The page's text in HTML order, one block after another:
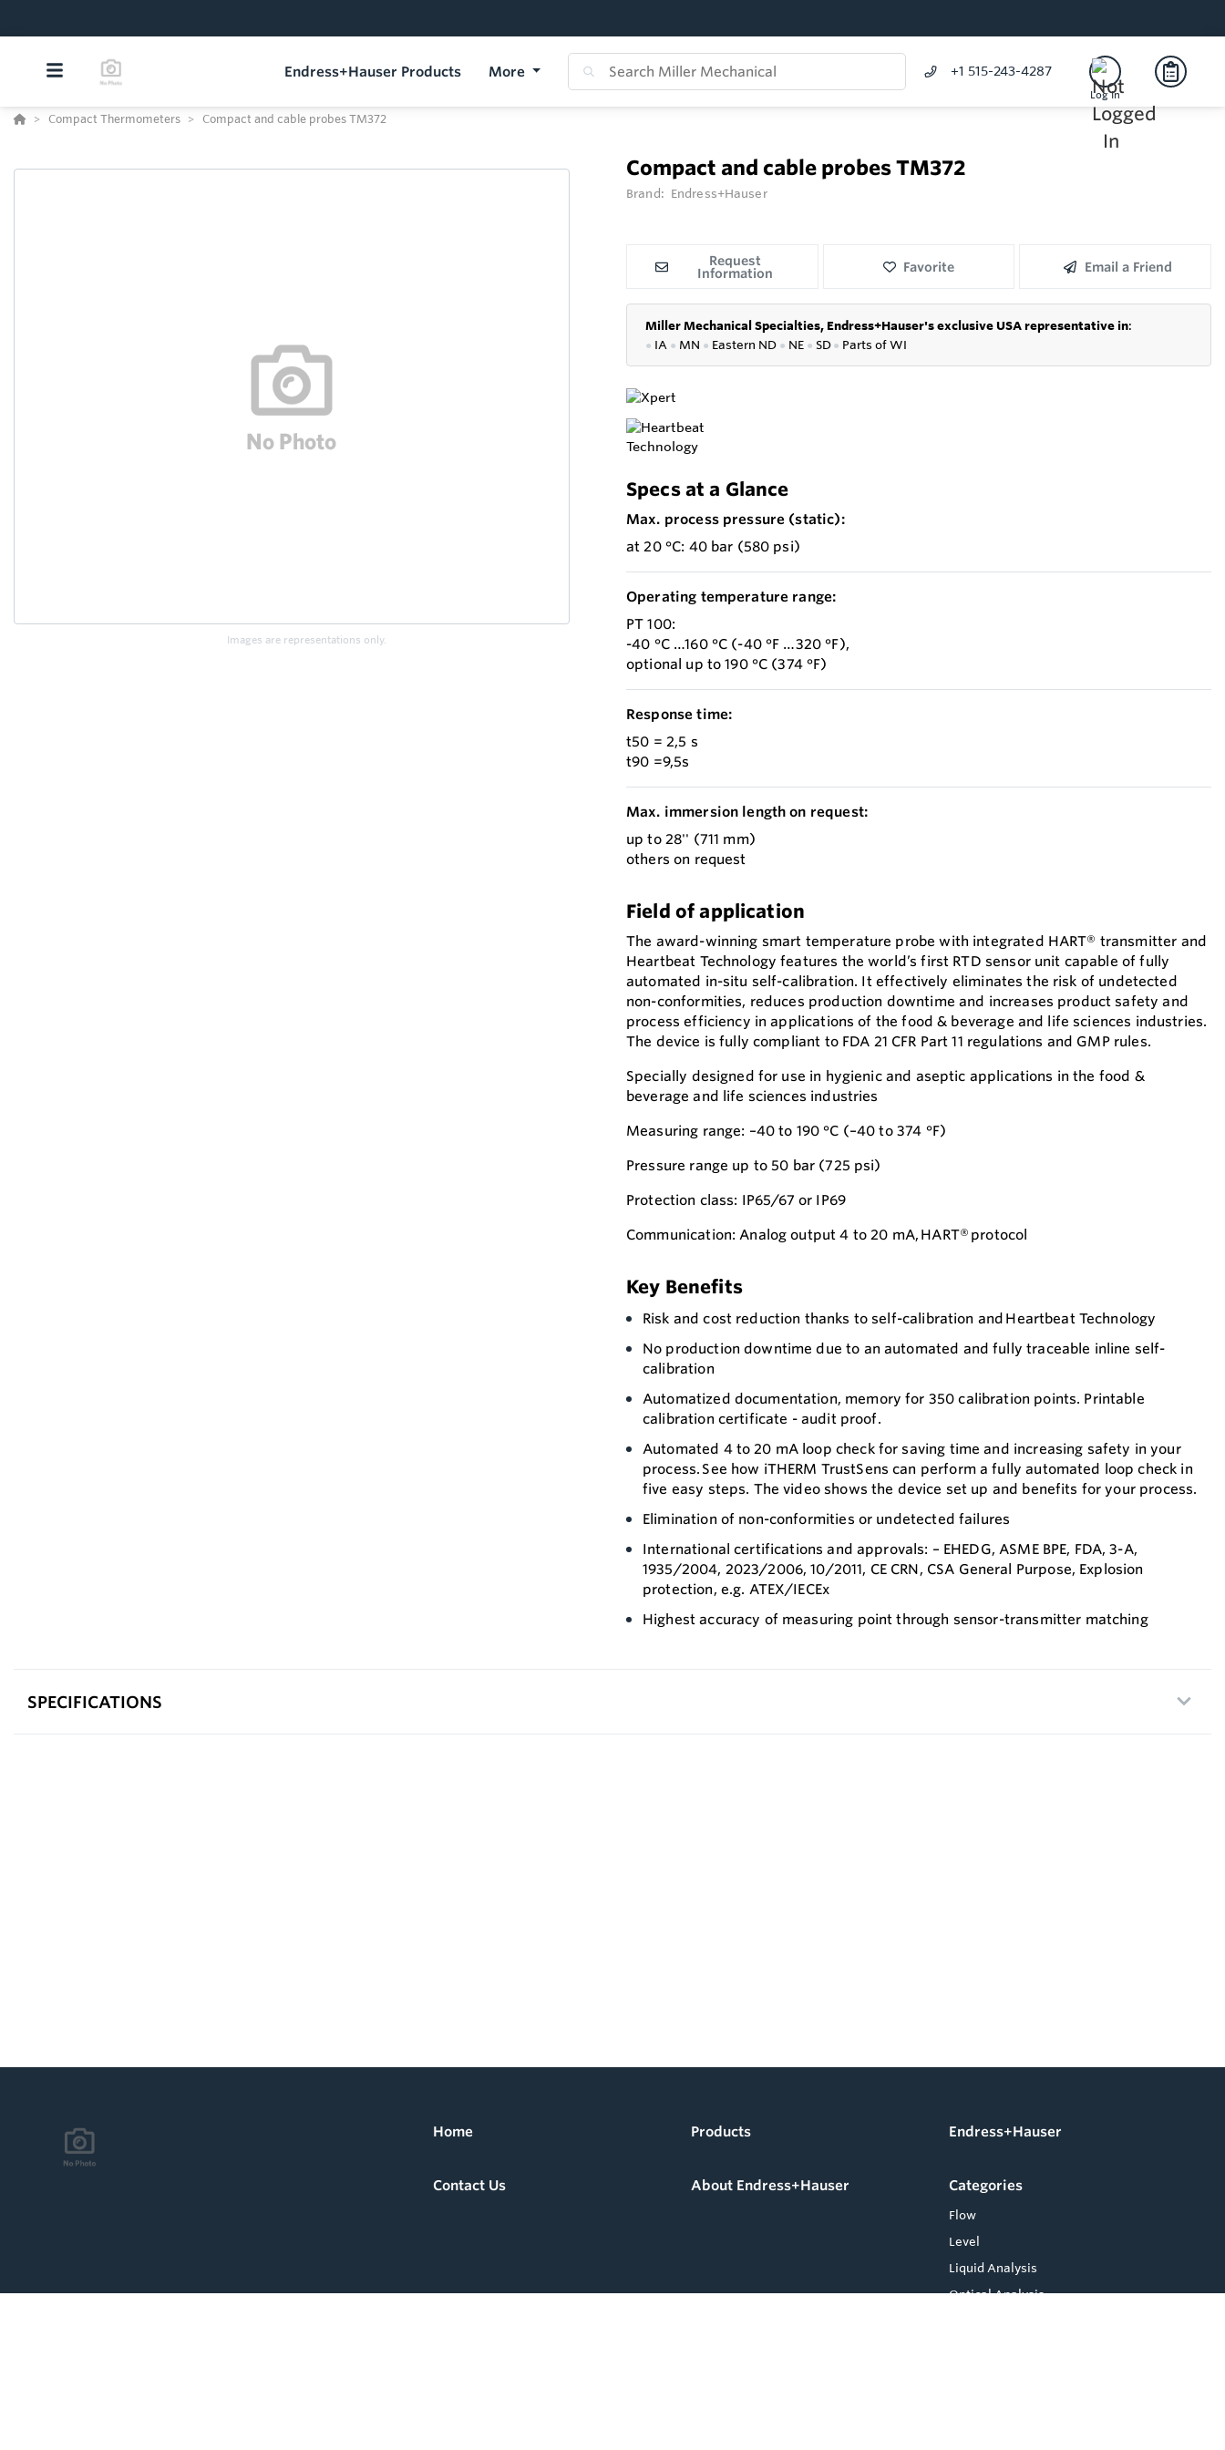
Endress+Hauser Products More +1 515-243-4287
Log In
Compact Thermometers Compact and cable probes TM372
Images are representations only.
Compact and cable probes TM372
Brand: Endress+Hauser
Request
Information Favorite Email a Friend
Miller Mechanical Specialties, Endress+Hauser's exclusive USA representative in:
● IA ● MN ● Eastern ND ● NE ● SD● Parts of WI
Specs at a Glance
Max. process pressure (static):
at 20 °C: 40 bar (580 psi)
Operating temperature range:
PT 100:
-40 °C …160 °C (-40 °F …320 °F),
optional up to 190 °C (374 °F)
Response time:
t50 = 2,5 s
t90 =9,5s
Max. immersion length on request:
up to 28'' (711 mm)
others on request
Field of application
The award-winning smart temperature probe with integrated HART® transmitter and
Heartbeat Technology features the world’s first RTD sensor unit capable of fully
automated in-situ self-calibration. It effectively eliminates the risk of undetected
non-conformities, reduces production downtime and increases product safety and
process efficiency in applications of the food & beverage and life sciences industries.
The device is fully compliant to FDA 21 CFR Part 11 regulations and GMP rules.
Specially designed for use in hygienic and aseptic applications in the food &
beverage and life sciences industries
Measuring range: –40 to 190 °C (–40 to 374 °F)
Pressure range up to 50 bar (725 psi)
Protection class: IP65/67 or IP69
Communication: Analog output 4 to 20 mA, HART® protocol
Key Benefits
Risk and cost reduction thanks to self-calibration and Heartbeat Technology
No production downtime due to an automated and fully traceable inline self-
calibration
Automatized documentation, memory for 350 calibration points. Printable
calibration certificate - audit proof.
Automated 4 to 20 mA loop check for saving time and increasing safety in your
process. See how iTHERM TrustSens can perform a fully automated loop check in
five easy steps. The video shows the device set up and benefits for your process.
Elimination of non-conformities or undetected failures
International certifications and approvals: – EHEDG, ASME BPE, FDA, 3-A,
1935/2004, 2023/2006, 10/2011, CE CRN, CSA General Purpose, Explosion
protection, e.g. ATEX/IECEx
Highest accuracy of measuring point through sensor-transmitter matching
SPECIFICATIONS
Home Products Endress+Hauser
Contact Us About Endress+Hauser Categories
Flow
Level
Liquid Analysis
Optical Analysis